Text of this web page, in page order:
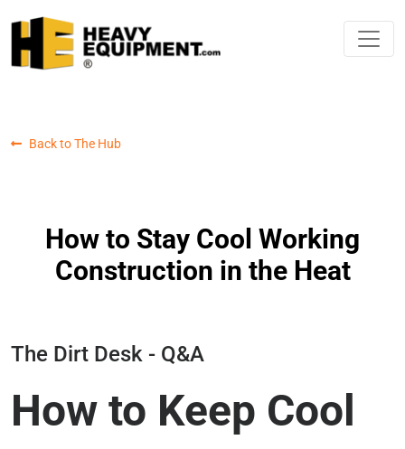
Back to The Hub
How to Stay Cool Working
Construction in the Heat
The Dirt Desk - Q&A
How to Keep Cool